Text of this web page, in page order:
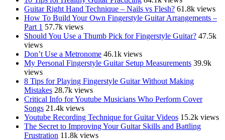
Guitar Right Hand Technique – Nails vs Flesh? 61.8k views
How To Build Your Own Fingerstyle Guitar Arrangements –
Part 1 57.7k views
Should You Use a Thumb Pick for Fingerstyle Guitar? 47.5k
views
Don’t Use a Metronome 46.1k views
My Personal Fingerstyle Guitar Setup Measurements 39.9k
views
8 Tips for Playing Fingerstyle Guitar Without Making
Mistakes 28.7k views
Critical Info for Youtube Musicians Who Perform Cover
Songs 21.4k views
Youtube Recording Technique for Guitar Videos 15.2k views
The Secret to Improving Your Guitar Skills and Battling
Frustration 11.8k views